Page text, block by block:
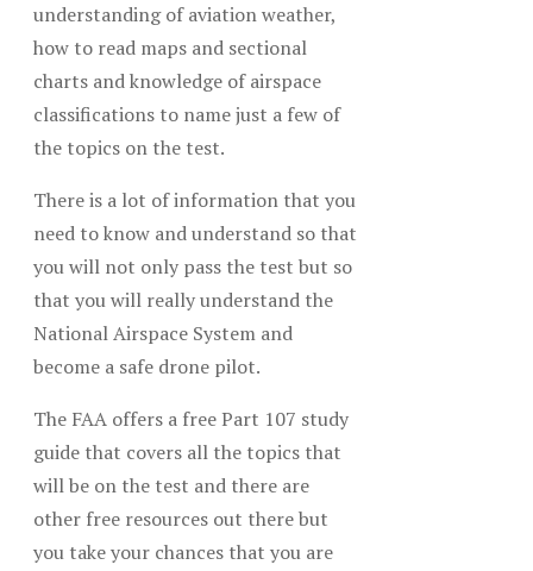
understanding of aviation weather,
how to read maps and sectional
charts and knowledge of airspace
classifications to name just a few of
the topics on the test.
There is a lot of information that you
need to know and understand so that
you will not only pass the test but so
that you will really understand the
National Airspace System and
become a safe drone pilot.
The FAA offers a free Part 107 study
guide that covers all the topics that
will be on the test and there are
other free resources out there but
you take your chances that you are